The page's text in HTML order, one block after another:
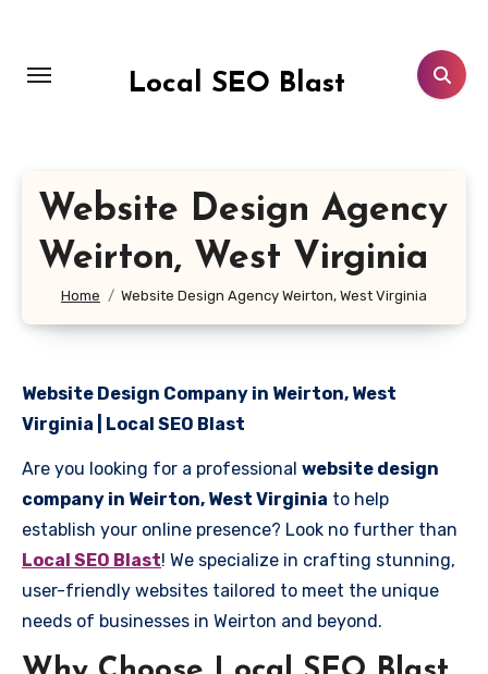
content
Local SEO Blast
Website Design Agency
Weirton, West Virginia
Home Website Design Agency Weirton, West Virginia
Website Design Company in Weirton, West
Virginia | Local SEO Blast
Are you looking for a professional website design
company in Weirton, West Virginia to help
establish your online presence? Look no further than
Local SEO Blast! We specialize in crafting stunning,
user-friendly websites tailored to meet the unique
needs of businesses in Weirton and beyond.